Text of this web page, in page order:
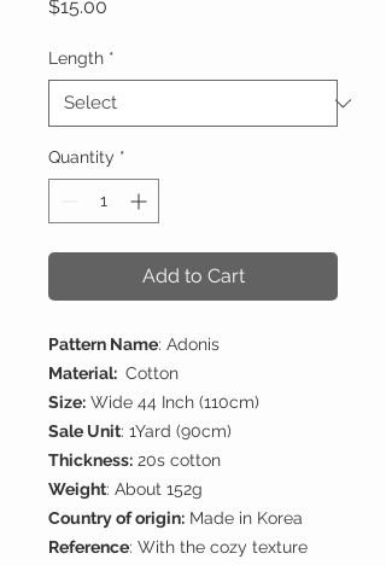
$15.00
Length *
Quantity *
Add to Cart
Pattern Name: Adonis
Material: Cotton
Size: Wide 44 Inch (110cm)
Sale Unit: 1Yard (90cm)
Thickness: 20s cotton
Weight: About 152g
Country of origin: Made in Korea
Reference: With the cozy texture